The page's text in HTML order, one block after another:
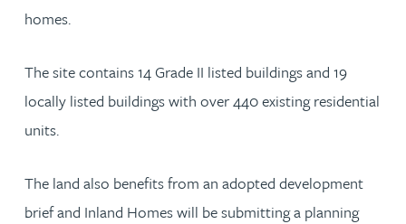
homes.
The site contains 14 Grade II listed buildings and 19
locally listed buildings with over 440 existing residential
units.
The land also benefits from an adopted development
brief and Inland Homes will be submitting a planning